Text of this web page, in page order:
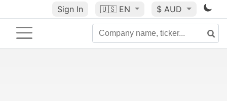
Sign In 🇺🇸 EN $ AUD